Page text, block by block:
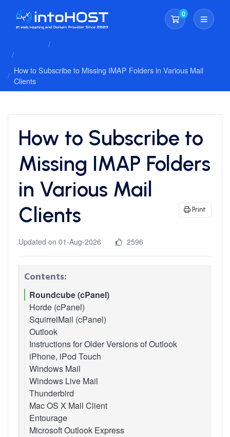
0
Shopping Cart
How to Subscribe to Missing IMAP Folders in Various Mail
Clients
How to Subscribe to
Missing IMAP Folders
in Various Mail
Clients
Print
Updated on 01-Aug-2026 2596
Contents:
Roundcube (cPanel)
Horde (cPanel)
SquirrelMail (cPanel)
Outlook
Instructions for Older Versions of Outlook
Outlook 2007
Outlook 2010
iPhone, iPod Touch
Windows Mail
Windows Live Mail
Thunderbird
Mac OS X Mail Client
Entourage
Microsoft Outlook Express